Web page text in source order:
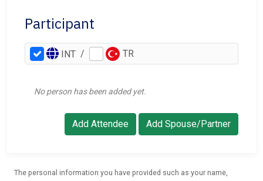
Participant
INT / TR
No person has been added yet.
Add Attendee Add Spouse/Partner
The personal information you have provided such as your name,